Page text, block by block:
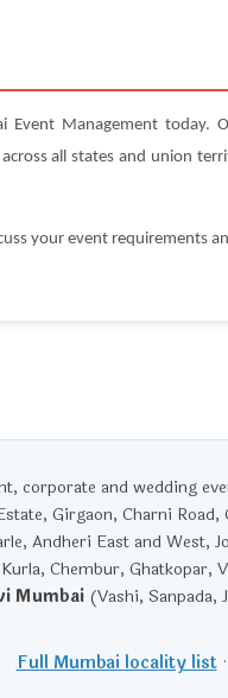
Event Management
all states and union
your event requirements
corporate and wedding
Girgaon, Charni
Andheri East and West,
Chembur, Ghatkopar,
Mumbai (Vashi, Sanpada,
Full Mumbai locality list